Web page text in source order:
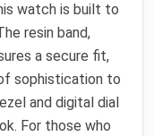
watch is built to
resin band,
a secure fit,
sophistication to
and digital dial
For those who